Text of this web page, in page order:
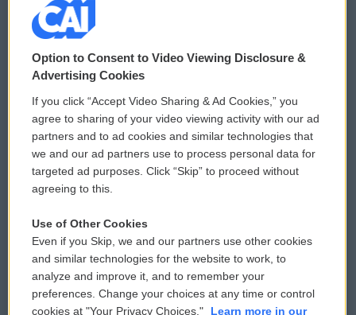
© 2026
Privacy and Terms
Comments Policy
Donor Privacy Policy
Contact Us
Reports and Filings
Employment
WCAI eNews Sign Up
Submit a PSA
Vehicle Donation
Public File Assistance
FCC Public Files
Option to Consent to Video Viewing Disclosure &
Advertising Cookies
If you click “Accept Video Sharing & Ad Cookies,” you
agree to sharing of your video viewing activity with our ad
partners and to ad cookies and similar technologies that
we and our ad partners use to process personal data for
targeted ad purposes. Click “Skip” to proceed without
agreeing to this.
Use of Other Cookies
Even if you Skip, we and our partners use other cookies
and similar technologies for the website to work, to
analyze and improve it, and to remember your
preferences. Change your choices at any time or control
cookies at "Your Privacy Choices."
Learn more in our